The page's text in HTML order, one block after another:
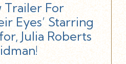
Trailer For
Eyes’ Starring
Julia Roberts